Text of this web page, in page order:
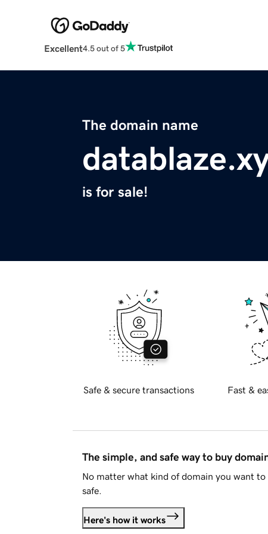
Excellent4.5 out of 5
The domain name
is for sale!
Safe & secure transactions Fast &
The simple, and safe way to buy
No matter what kind of domain you want
safe.
Here's how it works